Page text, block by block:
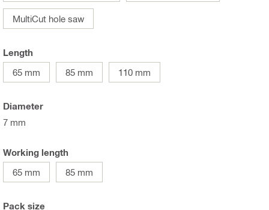
MultiCut hole saw
Length
65 mm
85 mm 110 mm
Diameter
7 mm
Working length
65 mm
85 mm
Pack size